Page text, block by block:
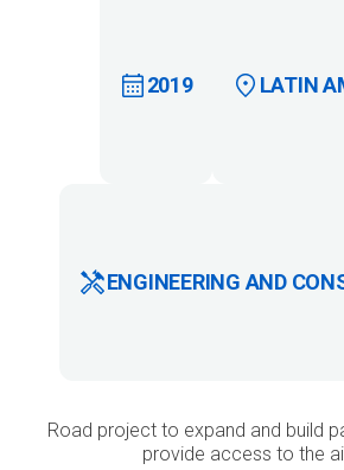
2019 LATIN
ENGINEERING AND
Road project to expand and build
provide access to the